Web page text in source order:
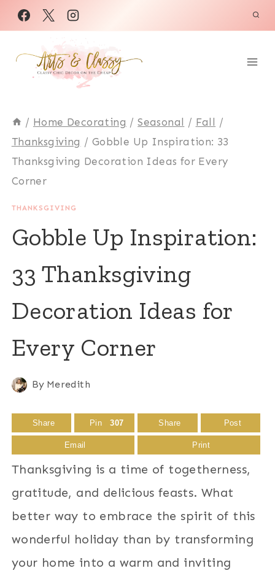
Skip
to
content
/ Home Decorating / Seasonal / Fall
/
Thanksgiving / Gobble Up Inspiration: 33
Thanksgiving Decoration Ideas for Every
Corner
THANKSGIVING
Gobble Up Inspiration:
33 Thanksgiving
Decoration Ideas for
Every Corner
By Meredith
Share Pin 307 Share Post
Email Print
Thanksgiving is a time of togetherness,
gratitude, and delicious feasts. What
better way to embrace the spirit of this
wonderful holiday than by transforming
your home into a warm and inviting